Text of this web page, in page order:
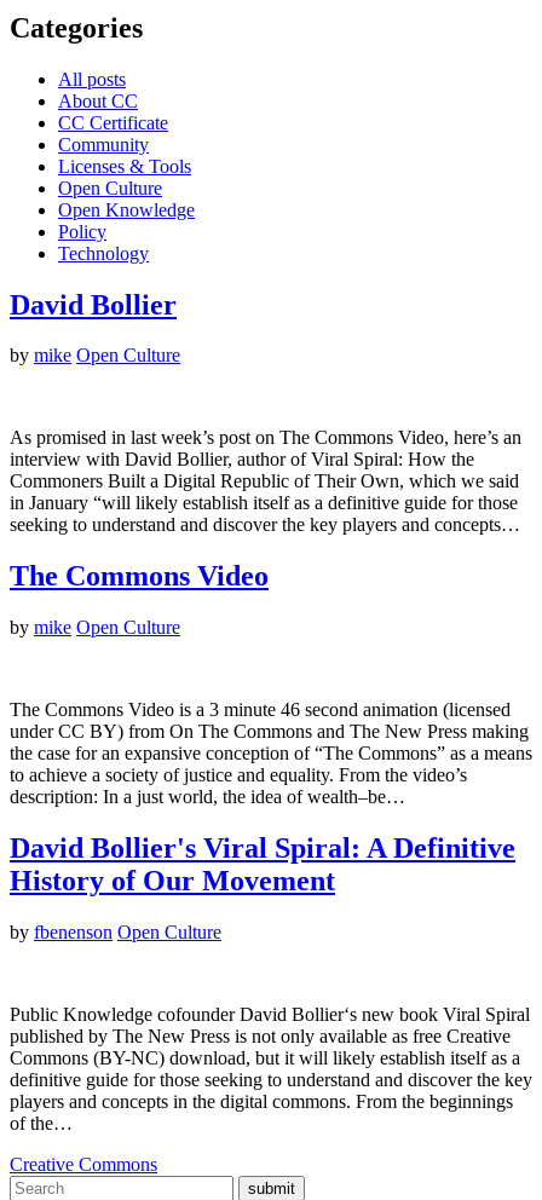
Categories
All posts
About CC
CC Certificate
Community
Licenses & Tools
Open Culture
Open Knowledge
Policy
Technology
David Bollier
by mike Open Culture
As promised in last week’s post on The Commons Video, here’s an
interview with David Bollier, author of Viral Spiral: How the
Commoners Built a Digital Republic of Their Own, which we said
in January “will likely establish itself as a definitive guide for those
seeking to understand and discover the key players and concepts…
The Commons Video
by mike Open Culture
The Commons Video is a 3 minute 46 second animation (licensed
under CC BY) from On The Commons and The New Press making
the case for an expansive conception of “The Commons” as a means
to achieve a society of justice and equality. From the video’s
description: In a just world, the idea of wealth–be…
David Bollier's Viral Spiral: A Definitive
History of Our Movement
by fbenenson Open Culture
Public Knowledge cofounder David Bollier‘s new book Viral Spiral
published by The New Press is not only available as free Creative
Commons (BY-NC) download, but it will likely establish itself as a
definitive guide for those seeking to understand and discover the key
players and concepts in the digital commons. From the beginnings
of the…
Creative Commons
submit